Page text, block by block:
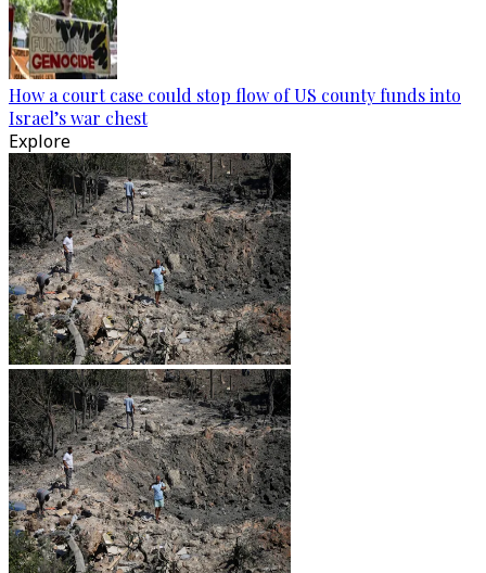
How a court case could stop flow of US county funds into
Israel’s war chest
Explore